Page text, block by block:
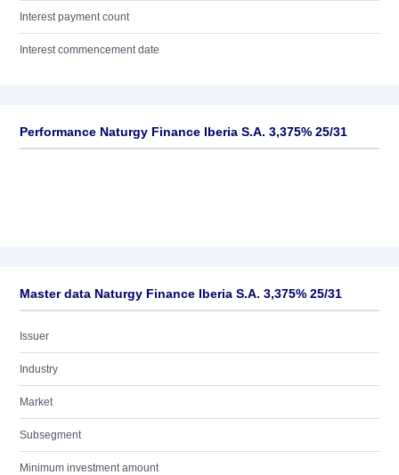
Interest payment count
Interest commencement date
Performance Naturgy Finance Iberia S.A. 3,375% 25/31
Master data Naturgy Finance Iberia S.A. 3,375% 25/31
Issuer
Industry
Market
Subsegment
Minimum investment amount